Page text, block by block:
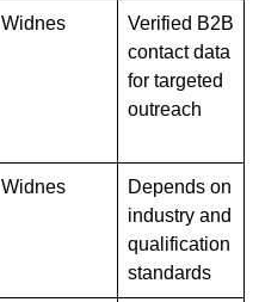
Widnes
Verified B2B
contact data
for targeted
outreach
Widnes
Depends on
industry and
qualification
standards